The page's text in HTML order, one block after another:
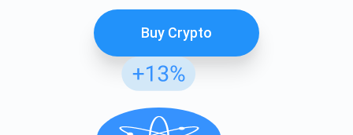
Buy Crypto